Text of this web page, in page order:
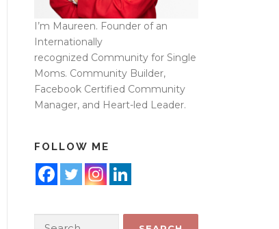
I’m Maureen. Founder of an
Internationally
recognized Community for Single
Moms. Community Builder,
Facebook Certified Community
Manager, and Heart-led Leader.
FOLLOW ME